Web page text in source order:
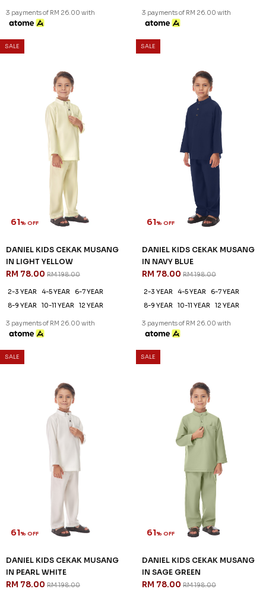
3 payments of RM 26.00 with 3 payments of RM 26.00 with
SALE
61% OFF
DANIEL KIDS CEKAK MUSANG
IN LIGHT YELLOW
RM 78.00 RM 198.00
2-3 YEAR 4-5 YEAR
6-7 YEAR
8-9 YEAR
10-11 YEAR 12 YEAR
3 payments of RM 26.00 with
SALE
61% OFF
DANIEL KIDS CEKAK MUSANG
IN NAVY BLUE
RM 78.00 RM 198.00
2-3 YEAR 4-5 YEAR
6-7 YEAR
8-9 YEAR
10-11 YEAR 12 YEAR
3 payments of RM 26.00 with
SALE
61% OFF
DANIEL KIDS CEKAK MUSANG
IN PEARL WHITE
RM 78.00 RM 198.00
SALE
61% OFF
DANIEL KIDS CEKAK MUSANG
IN SAGE GREEN
RM 78.00 RM 198.00